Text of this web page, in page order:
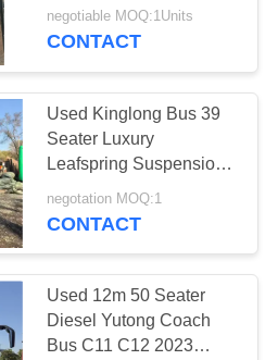
Bus
Motor
negotiable MOQ:1Units
CONTACT
Used Kinglong Bus 39
Seater Luxury
Leafspring Suspension
Yuchai Engine School
Tour Intercity Coach
negotation MOQ:1
CONTACT
Used 12m 50 Seater
Diesel Yutong Coach
Bus C11 C12 2023